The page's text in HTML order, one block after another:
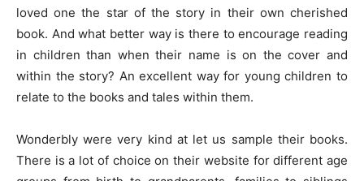
loved one the star of the story in their own cherished
book. And what better way is there to encourage reading
in children than when their name is on the cover and
within the story? An excellent way for young children to
relate to the books and tales within them.
Wonderbly were very kind at let us sample their books.
There is a lot of choice on their website for different age